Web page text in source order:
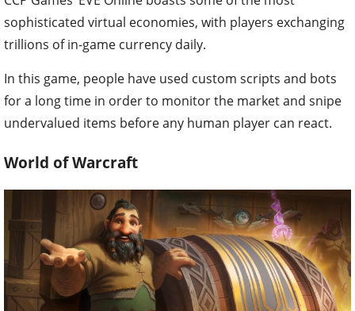
sophisticated virtual economies, with players exchanging
trillions of in-game currency daily.
In this game, people have used custom scripts and bots
for a long time in order to monitor the market and snipe
undervalued items before any human player can react.
World of Warcraft